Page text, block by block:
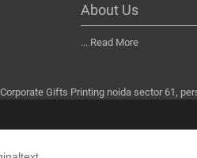
About Us
... Read More
Corporate Gifts Printing noida sector 61,